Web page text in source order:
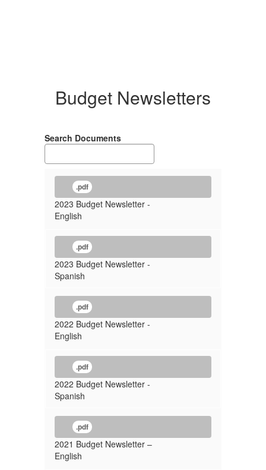
Budget Newsletters
Search Documents
.pdf
2023 Budget Newsletter -
English
.pdf
2023 Budget Newsletter -
Spanish
.pdf
2022 Budget Newsletter -
English
.pdf
2022 Budget Newsletter -
Spanish
.pdf
2021 Budget Newsletter –
English